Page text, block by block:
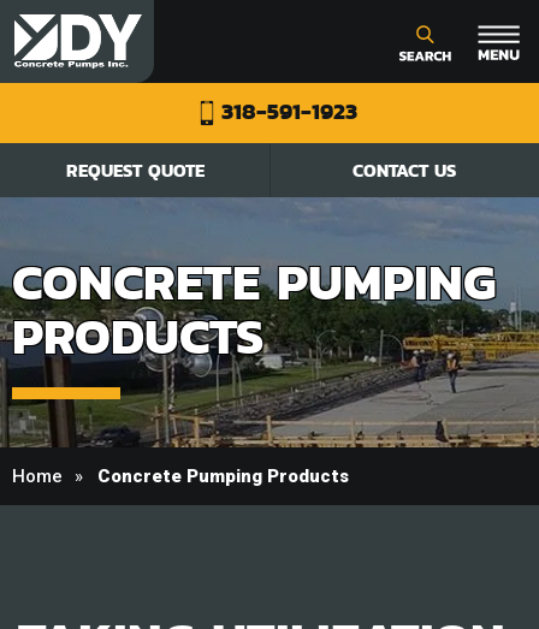
318-591-1923
REQUEST QUOTE CONTACT US
CONCRETE PUMPING
PRODUCTS
Home Concrete Pumping Products